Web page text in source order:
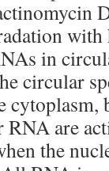
in
circular
RNA are
the